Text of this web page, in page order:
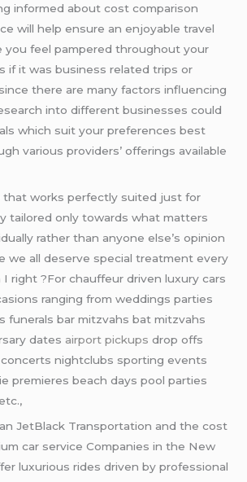
informed about cost comparison
will help ensure an enjoyable travel
you feel pampered throughout your
if it was business related trips or
there are many factors influencing
into different businesses could
which suit your preferences best
various providers’ offerings available
that works perfectly suited just for
tailored only towards what matters
rather than anyone else’s opinion
we all deserve special treatment every
I right ?For chauffeur driven luxury cars
ranging from weddings parties
funerals bar mitzvahs bat mitzvahs
dates airport pickups drop offs
nightclubs sporting events
premieres beach days pool parties
JetBlack Transportation and the cost
car service Companies in the New
luxurious rides driven by professional